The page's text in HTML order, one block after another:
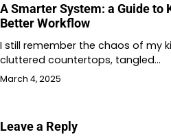
A Smarter System: a Guide to
Better Workflow
I still remember the chaos of my
cluttered countertops, tangled…
March 4, 2025
Leave a Reply